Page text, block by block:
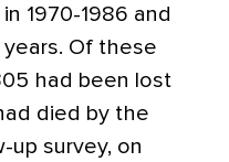
1970-1986 and
Of these
had been lost
died by the
survey, on